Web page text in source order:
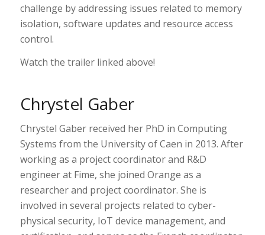
challenge by addressing issues related to memory
isolation, software updates and resource access
control.
Watch the trailer linked above!
Chrystel Gaber
Chrystel Gaber received her PhD in Computing
Systems from the University of Caen in 2013. After
working as a project coordinator and R&D
engineer at Fime, she joined Orange as a
researcher and project coordinator. She is
involved in several projects related to cyber-
physical security, IoT device management, and